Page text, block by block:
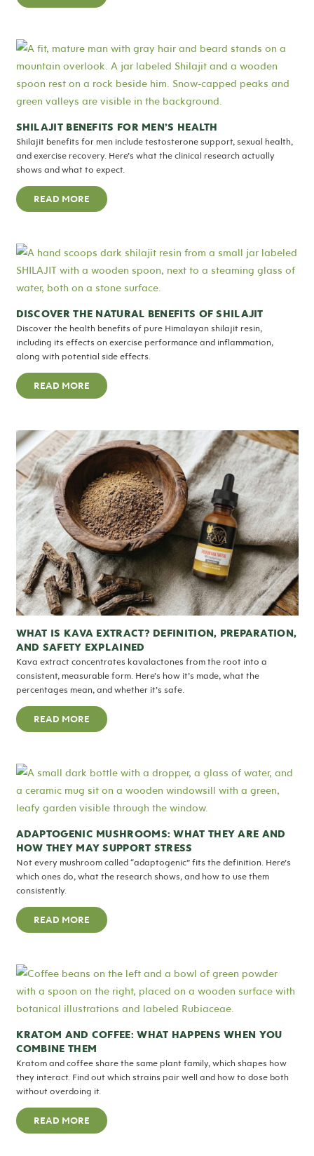
SHILAJIT BENEFITS FOR MEN’S HEALTH
Shilajit benefits for men include testosterone support, sexual health,
and exercise recovery. Here’s what the clinical research actually
shows and what to expect.
READ MORE
DISCOVER THE NATURAL BENEFITS OF SHILAJIT
Discover the health benefits of pure Himalayan shilajit resin,
including its effects on exercise performance and inflammation,
along with potential side effects.
READ MORE
WHAT IS KAVA EXTRACT? DEFINITION, PREPARATION,
AND SAFETY EXPLAINED
Kava extract concentrates kavalactones from the root into a
consistent, measurable form. Here’s how it’s made, what the
percentages mean, and whether it’s safe.
READ MORE
ADAPTOGENIC MUSHROOMS: WHAT THEY ARE AND
HOW THEY MAY SUPPORT STRESS
Not every mushroom called “adaptogenic” fits the definition. Here’s
which ones do, what the research shows, and how to use them
consistently.
READ MORE
KRATOM AND COFFEE: WHAT HAPPENS WHEN YOU
COMBINE THEM
Kratom and coffee share the same plant family, which shapes how
they interact. Find out which strains pair well and how to dose both
without overdoing it.
READ MORE